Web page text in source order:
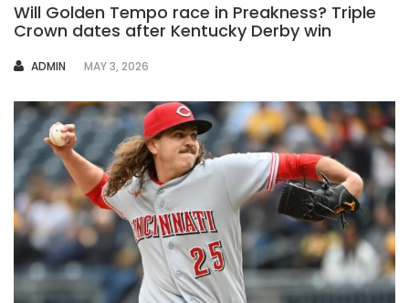
Will Golden Tempo race in Preakness? Triple
Crown dates after Kentucky Derby win
AUTHOR
ADMIN MAY 3, 2026